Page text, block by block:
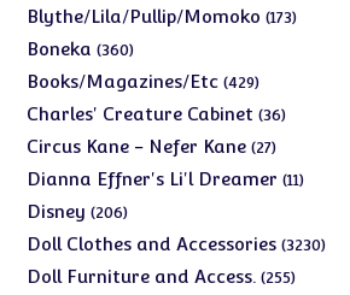
products
Blythe/Lila/Pullip/Momoko 173173
Boneka 360360
products
Books/Magazines/Etc 429429
products
Charles' Creature Cabinet 3636
Circus Kane - Nefer Kane 2727
products
Dianna Effner's Li'l Dreamer 1111
Disney 206206
products
Doll Clothes and Accessories 32303230
Doll Furniture and Access. 255255